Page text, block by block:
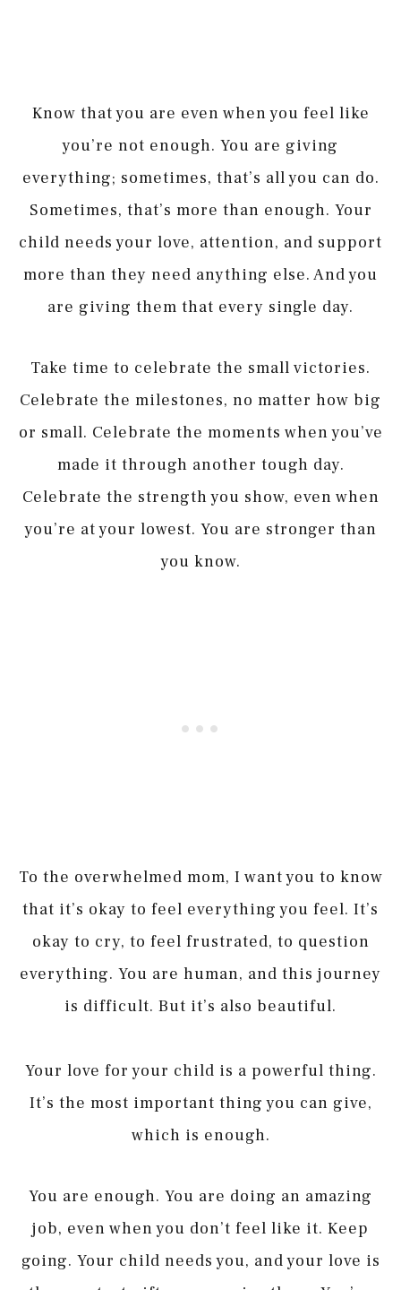
Know that you are even when you feel like
you’re not enough. You are giving
everything; sometimes, that’s all you can do.
Sometimes, that’s more than enough. Your
child needs your love, attention, and support
more than they need anything else. And you
are giving them that every single day.
Take time to celebrate the small victories.
Celebrate the milestones, no matter how big
or small. Celebrate the moments when you’ve
made it through another tough day.
Celebrate the strength you show, even when
you’re at your lowest. You are stronger than
you know.
To the overwhelmed mom, I want you to know
that it’s okay to feel everything you feel. It’s
okay to cry, to feel frustrated, to question
everything. You are human, and this journey
is difficult. But it’s also beautiful.
Your love for your child is a powerful thing.
It’s the most important thing you can give,
which is enough.
You are enough. You are doing an amazing
job, even when you don’t feel like it. Keep
going. Your child needs you, and your love is